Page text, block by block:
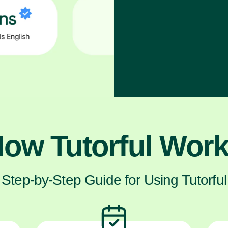
Tutorful
Step-by-Step Guide for Using Tutorful